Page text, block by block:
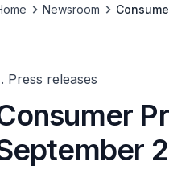
Newsroom
Press releases